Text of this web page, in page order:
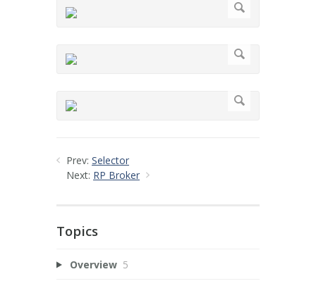
Prev: Selector
Next: RP Broker
Topics
Overview 5